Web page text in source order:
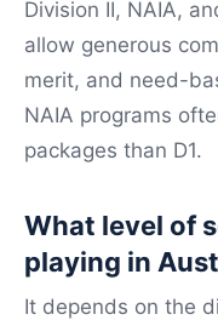
Division II, NAIA,
allow generous
merit, and need-
NAIA programs
packages than D1.
What level of
playing in
It depends on the